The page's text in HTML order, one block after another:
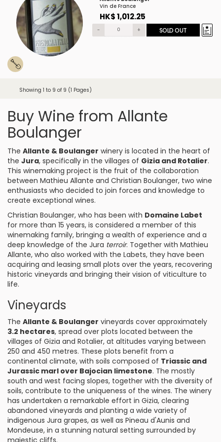
Vin de France
HK$ 1,012.25
- + SOLD OUT
Showing 1 to 9 of 9 (1 Pages)
Buy Wine from Allante
Boulanger
The Allante & Boulanger winery is located in the heart of
the Jura, specifically in the villages of Gizia and Rotalier.
This winemaking project is the fruit of the collaboration
between Mathieu Allante and Christian Boulanger, two wine
enthusiasts who decided to join forces and knowledge to
create exceptional wines.
Christian Boulanger, who has been with Domaine Labet
for more than 15 years, is considered a member of this
winemaking family, bringing a wealth of experience and a
deep knowledge of the Jura terroir. Together with Mathieu
Allante, who also worked with the Labets, they have been
acquiring and leasing small plots over the years, recovering
historic vineyards and bringing their vision of viticulture to
life.
Vineyards
The Allante & Boulanger vineyards cover approximately
3.2 hectares, spread over plots located between the
villages of Gizia and Rotalier, at altitudes varying between
250 and 450 metres. These plots benefit from a
continental climate, with soils composed of Triassic and
Jurassic marl over Bajocian limestone. The mostly
south and west facing slopes, together with the diversity of
soils, contribute to the uniqueness of the wines. The winery
has undertaken a remarkable effort in Gizia, clearing
abandoned vineyards and planting a wide variety of
indigenous Jura grapes, as well as Pineau d'Aunis and
Mondeuse, in a stunning natural setting surrounded by
majestic cliffs.